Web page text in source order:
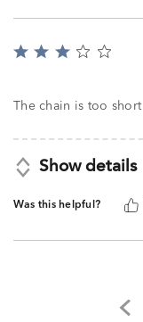
Rated
of
The chain is too short
Show details
Was this helpful?